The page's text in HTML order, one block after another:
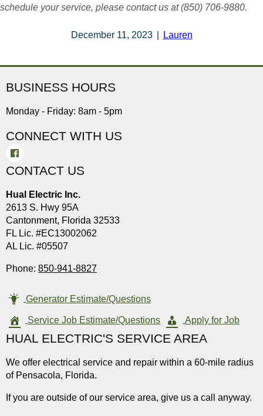
schedule your service, please contact us at (850) 706-9880.
December 11, 2023 Lauren
BUSINESS HOURS
Monday - Friday: 8am - 5pm
CONNECT WITH US
CONTACT US
Hual Electric Inc.
2613 S. Hwy 95A
Cantonment, Florida 32533
FL Lic. #EC13002062
AL Lic. #05507
Phone: 850-941-8827
Generator Estimate/Questions
Service Job Estimate/Questions Apply for Job
HUAL ELECTRIC'S SERVICE AREA
We offer electrical service and repair within a 60-mile radius
of Pensacola, Florida.
If you are outside of our service area, give us a call anyway.